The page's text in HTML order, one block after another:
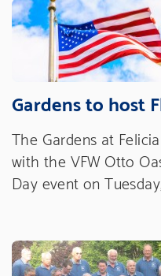
Gardens to host
The Gardens at
with the VFW Otto
Day event on